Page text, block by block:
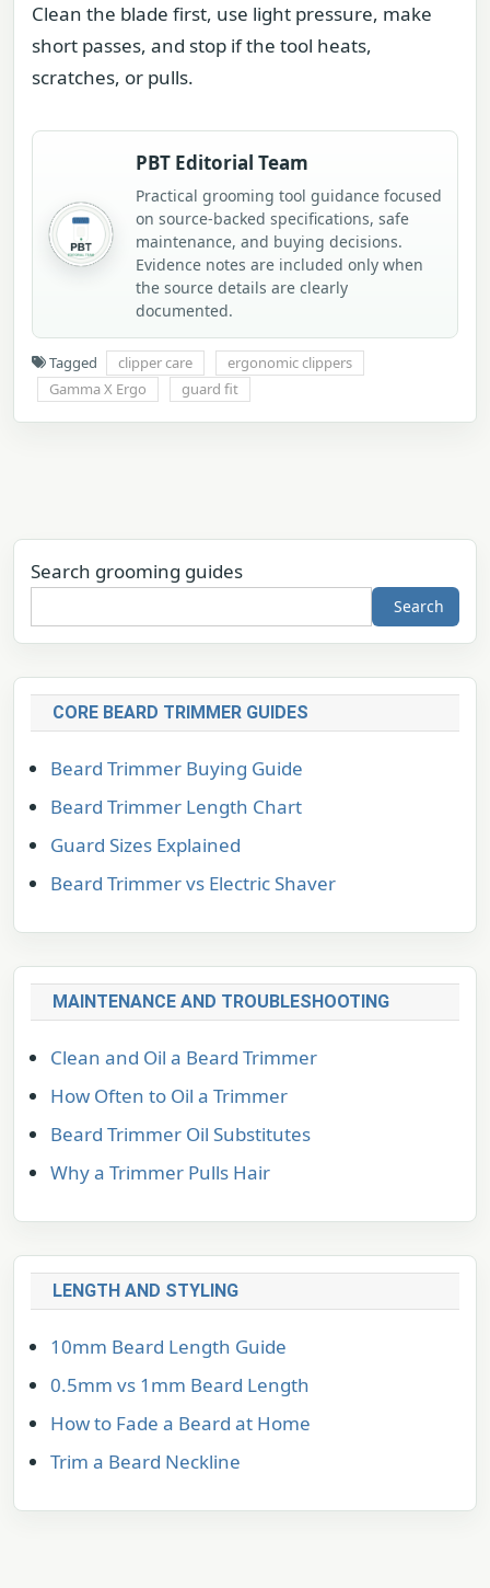
Clean the blade first, use light pressure, make
short passes, and stop if the tool heats,
scratches, or pulls.
PBT Editorial Team
Practical grooming tool guidance focused
on source-backed specifications, safe
maintenance, and buying decisions.
Evidence notes are included only when
the source details are clearly
documented.
Tagged clipper care
ergonomic clippers
Gamma X Ergo
guard fit
Search grooming guides
Search
CORE BEARD TRIMMER GUIDES
Beard Trimmer Buying Guide
Beard Trimmer Length Chart
Guard Sizes Explained
Beard Trimmer vs Electric Shaver
MAINTENANCE AND TROUBLESHOOTING
Clean and Oil a Beard Trimmer
How Often to Oil a Trimmer
Beard Trimmer Oil Substitutes
Why a Trimmer Pulls Hair
LENGTH AND STYLING
10mm Beard Length Guide
0.5mm vs 1mm Beard Length
How to Fade a Beard at Home
Trim a Beard Neckline